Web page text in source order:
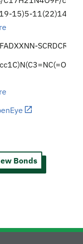
15)5-
Bonds